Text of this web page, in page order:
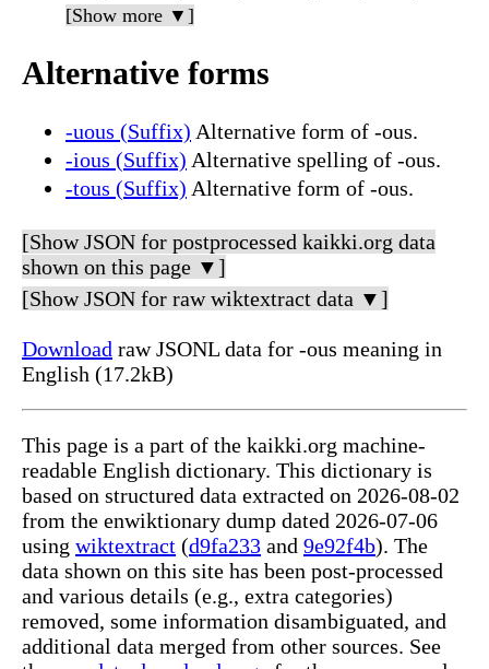
[Show more ▼]
Alternative forms
-uous (Suffix) Alternative form of -ous.
-ious (Suffix) Alternative spelling of -ous.
-tous (Suffix) Alternative form of -ous.
[Show JSON for postprocessed kaikki.org data
shown on this page ▼]
[Show JSON for raw wiktextract data ▼]
Download raw JSONL data for -ous meaning in
English (17.2kB)
This page is a part of the kaikki.org machine-
readable English dictionary. This dictionary is
based on structured data extracted on 2026-08-02
from the enwiktionary dump dated 2026-07-06
using wiktextract (d9fa233 and 9e92f4b). The
data shown on this site has been post-processed
and various details (e.g., extra categories)
removed, some information disambiguated, and
additional data merged from other sources. See